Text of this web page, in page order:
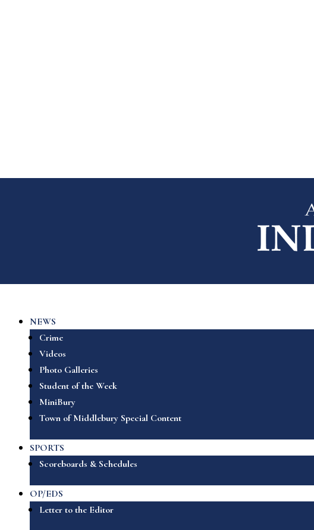
NEWS
Crime
Videos
Photo Galleries
Student of the Week
MiniBury
Town of Middlebury Special Content
SPORTS
Scoreboards & Schedules
OP/EDS
Letter to the Editor